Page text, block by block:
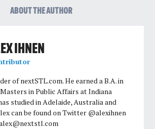
ABOUT THE AUTHOR
IHNEN
of nextSTL.com. He earned a B.A. in
in Public Affairs at Indiana
studied in Adelaide, Australia and
can be found on Twitter @alexihnen